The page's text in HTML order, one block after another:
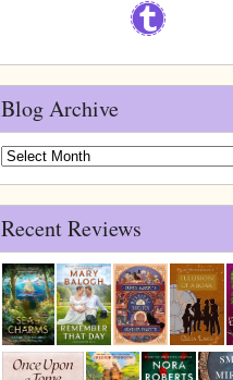
Blog Archive
Blog
Recent Reviews